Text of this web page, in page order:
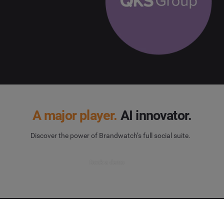
A major player. AI innovator.
Discover the power of Brandwatch’s full social suite.